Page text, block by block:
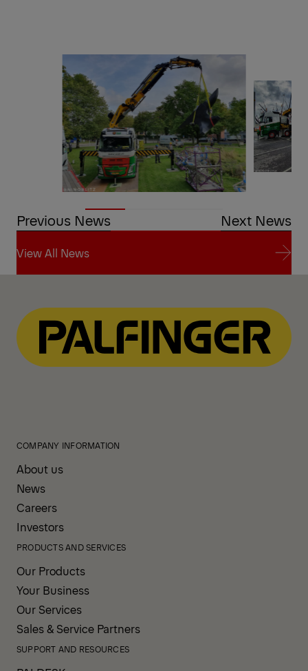
Previous News Next News
View All News
COMPANY INFORMATION
About us
News
Careers
Investors
PRODUCTS AND SERVICES
Our Products
Your Business
Our Services
Sales & Service Partners
SUPPORT AND RESOURCES